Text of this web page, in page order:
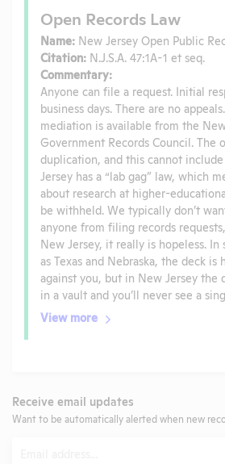
Open Records Law
Name: New Jersey Open Public
Citation: N.J.S.A. 47:1A-1 et seq.
Commentary:
Anyone can file a request. Initial
business days. There are no
mediation is available from the
Government Records Council. The
duplication, and this cannot
Jersey has a “lab gag” law, which
about research at higher-
be withheld. We typically don’t
anyone from filing records
New Jersey, it really is hopeless. In
as Texas and Nebraska, the deck is
against you, but in New Jersey the
in a vault and you’ll never see a
View more
Receive email updates
Want to be automatically alerted when new